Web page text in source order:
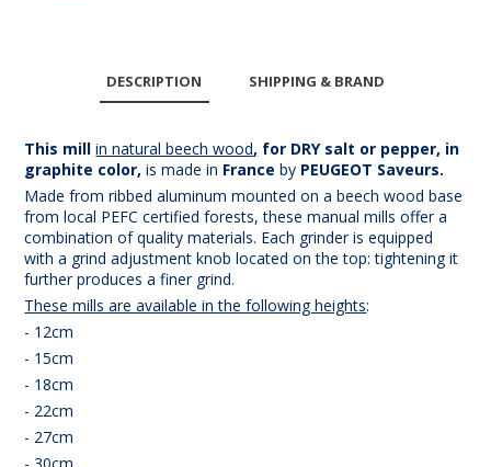
DESCRIPTION SHIPPING & BRAND
This millin natural beech wood, for DRY salt or pepper, in
graphite color,is made in Franceby PEUGEOT Saveurs.
Made from ribbed aluminum mounted on a beech wood base
from local PEFC certified forests, these manual mills offer a
combination of quality materials. Each grinder is equipped
with a grind adjustment knob located on the top: tightening it
further produces a finer grind.
These mills are available in the following heights:
- 12cm
- 15cm
- 18cm
- 22cm
- 27cm